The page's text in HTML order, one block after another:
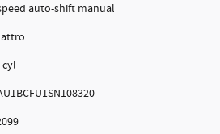
auto-shift manual
cyl